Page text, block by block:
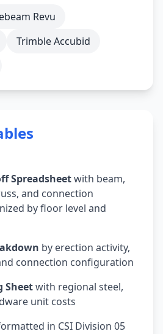
Revu
Trimble Accubid
Spreadsheetwith beam,
and connection
by floor level and
by erection activity,
connection configuration
Sheetwith regional steel,
unit costs
in CSI Division 05